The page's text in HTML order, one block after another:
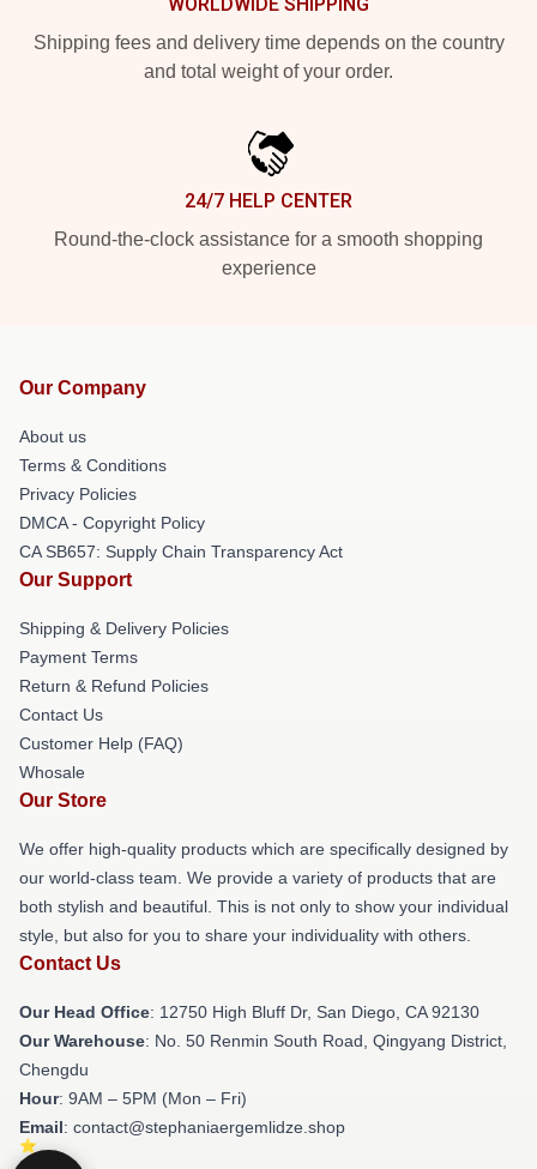
Shipping fees and delivery time depends on the country
and total weight of your order.
24/7 HELP CENTER
Round-the-clock assistance for a smooth shopping
experience
Our Company
About us
Terms & Conditions
Privacy Policies
DMCA - Copyright Policy
CA SB657: Supply Chain Transparency Act
Our Support
Shipping & Delivery Policies
Payment Terms
Return & Refund Policies
Contact Us
Customer Help (FAQ)
Whosale
Our Store
We offer high-quality products which are specifically designed by
our world-class team. We provide a variety of products that are
both stylish and beautiful. This is not only to show your individual
style, but also for you to share your individuality with others.
Contact Us
Our Head Office: 12750 High Bluff Dr, San Diego, CA 92130
Our Warehouse: No. 50 Renmin South Road, Qingyang District,
Chengdu
Hour: 9AM – 5PM (Mon – Fri)
Email: contact@stephaniaergemlidze.shop